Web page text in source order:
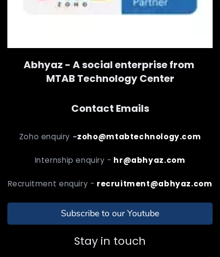
Abhyaz - A social enterprise from
MTAB Technology Center
Contact Emails
Zoho enquiry -zoho@mtabtechnology.com
Internship enquiry - hr@abhyaz.com
Recruitment enquiry - recruitment@abhyaz.com
Subscribe to our Youtube
Stay in touch